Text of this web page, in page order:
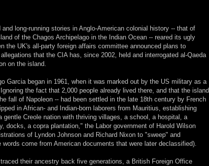
long-running stories in Anglo-American colonial history -- that of
of the Chagos Archipelago in the Indian Ocean -- reared its ugly
the UK's all-party foreign affairs committee announced plans to
that the CIA has, since 2002, held and interrogated al-Qaeda
on the island.
Garcia began in 1961, when it was marked out by the US military as a
the fact that 2,000 people already lived there, and that the island
fall of Napoleon -- had been settled in the late 18th century by French
in African- and Indian-born laborers from Mauritius, establishing
gentle Creole nation with thriving villages, a school, a hospital, a
docks, a copra plantation," the Labor government of Harold Wilson
of Lyndon Johnson and Richard Nixon to "sweep" and
come from American documents that were later declassified).
their ancestry back five generations, a British Foreign Office